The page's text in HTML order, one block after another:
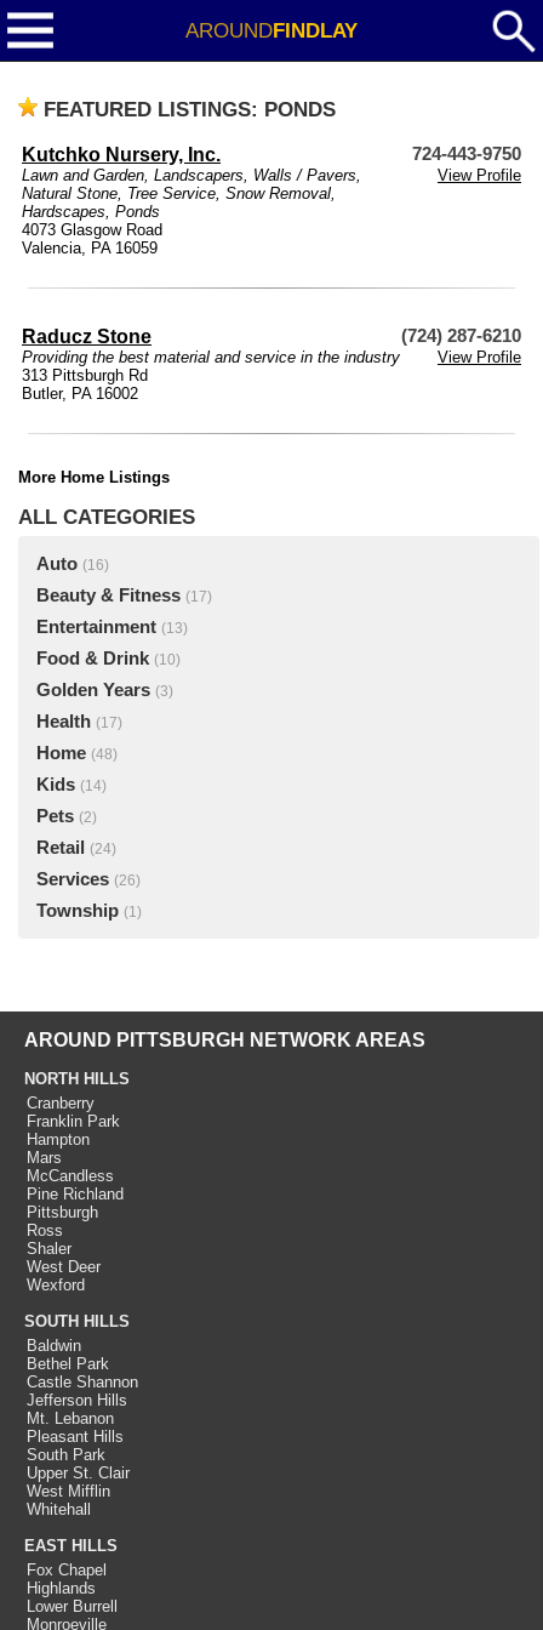
AROUNDFINDLAY
FEATURED LISTINGS: PONDS
Kutchko Nursery, Inc. 724-443-9750
Lawn and Garden, Landscapers, Walls / Pavers,
Natural Stone, Tree Service, Snow Removal,
Hardscapes, Ponds
View Profile
4073 Glasgow Road
Valencia, PA 16059
Raducz Stone (724) 287-6210
Providing the best material and service in the industry
View Profile
313 Pittsburgh Rd
Butler, PA 16002
More Home Listings
ALL CATEGORIES
Auto (16)
Beauty & Fitness (17)
Entertainment (13)
Food & Drink (10)
Golden Years (3)
Health (17)
Home (48)
Kids (14)
Pets (2)
Retail (24)
Services (26)
Township (1)
AROUND PITTSBURGH NETWORK AREAS
NORTH HILLS
Cranberry
Franklin Park
Hampton
Mars
McCandless
Pine Richland
Pittsburgh
Ross
Shaler
West Deer
Wexford
SOUTH HILLS
Baldwin
Bethel Park
Castle Shannon
Jefferson Hills
Mt. Lebanon
Pleasant Hills
South Park
Upper St. Clair
West Mifflin
Whitehall
EAST HILLS
Fox Chapel
Highlands
Lower Burrell
Monroeville